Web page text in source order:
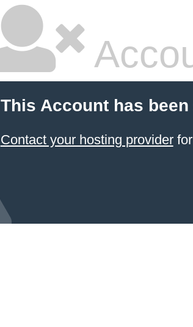
This Account has
Contact your hosting providerfor